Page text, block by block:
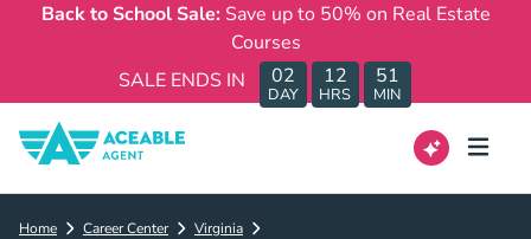
Back to School Sale: Save up to 50% on Real Estate
Courses
SALE ENDS IN
02
DAY
12
HRS
51
MIN
Home Career Center
Virginia